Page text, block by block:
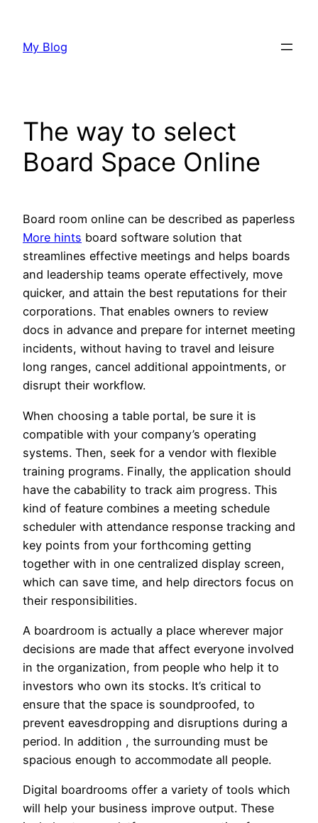
content
My Blog
The way to select
Board Space Online
Board room online can be described as paperless
More hints board software solution that
streamlines effective meetings and helps boards
and leadership teams operate effectively, move
quicker, and attain the best reputations for their
corporations. That enables owners to review
docs in advance and prepare for internet meeting
incidents, without having to travel and leisure
long ranges, cancel additional appointments, or
disrupt their workflow.
When choosing a table portal, be sure it is
compatible with your company’s operating
systems. Then, seek for a vendor with flexible
training programs. Finally, the application should
have the cabability to track aim progress. This
kind of feature combines a meeting schedule
scheduler with attendance response tracking and
key points from your forthcoming getting
together with in one centralized display screen,
which can save time, and help directors focus on
their responsibilities.
A boardroom is actually a place wherever major
decisions are made that affect everyone involved
in the organization, from people who help it to
investors who own its stocks. It’s critical to
ensure that the space is soundproofed, to
prevent eavesdropping and disruptions during a
period. In addition , the surrounding must be
spacious enough to accommodate all people.
Digital boardrooms offer a variety of tools which
will help your business improve output. These